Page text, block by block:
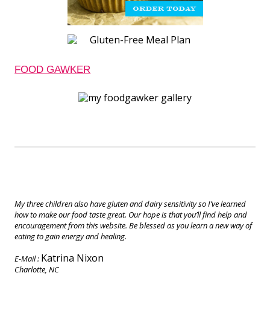
FOOD GAWKER
My three children also have gluten and dairy sensitivity so I’ve learned
how to make our food taste great. Our hope is that you’ll find help and
encouragement from this website. Be blessed as you learn a new way of
eating to gain energy and healing.
E-Mail : Katrina Nixon
Charlotte, NC